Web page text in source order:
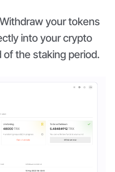
your tokens
into your crypto
of the staking period.